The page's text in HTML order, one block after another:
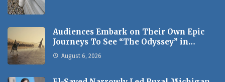
Audiences Embark on Their Own Epic
Journeys To See “The Odyssey” in…
August 6, 2026